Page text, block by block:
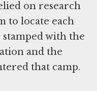
on research
to locate each
stamped with the
and the
that camp.